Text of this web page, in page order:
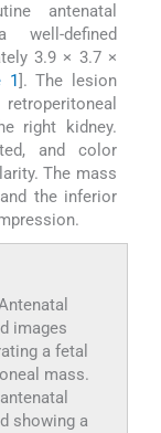
antenatal
well-defined
3.9 × 3.7 ×
1]. The lesion
right kidney.
and color
The mass
the inferior
images
a fetal
mass.
showing a